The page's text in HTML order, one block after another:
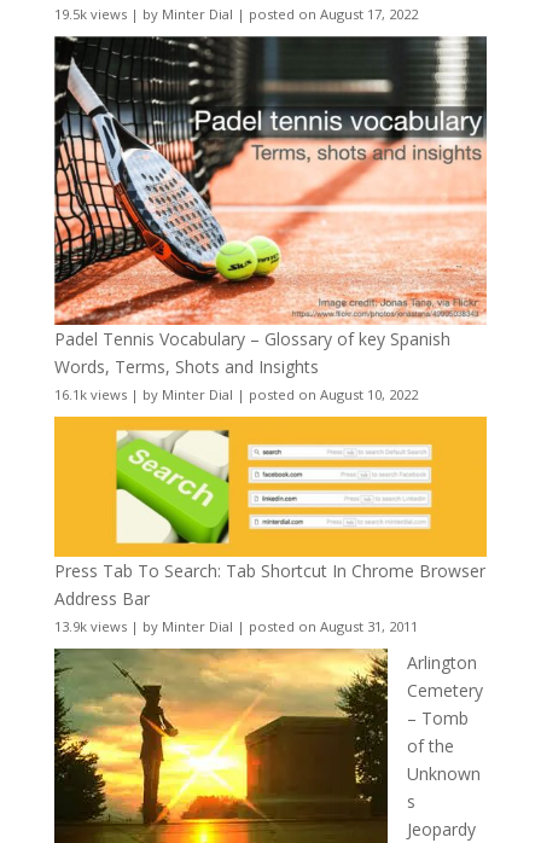
19.5k views| by Minter Dial | posted on August 17, 2022
Padel Tennis Vocabulary – Glossary of key Spanish
Words, Terms, Shots and Insights
16.1k views| by Minter Dial | posted on August 10, 2022
Press Tab To Search: Tab Shortcut In Chrome Browser
Address Bar
13.9k views| by Minter Dial | posted on August 31, 2011
Arlington
Cemetery
– Tomb
of the
Unknown
s
Jeopardy